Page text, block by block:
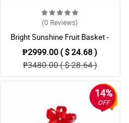
(0 Reviews)
Bright Sunshine Fruit Basket -
Assorted Fruits with Yellow
Gerberas
₱2999.00 ( $ 24.68 )
₱3480.00 ( $ 28.64 )
14%
OFF